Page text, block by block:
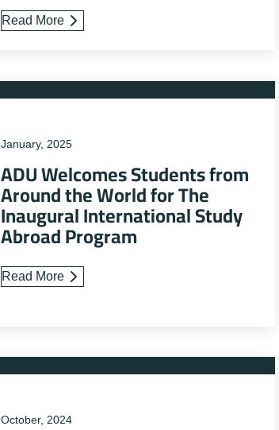
Read More
January, 2025
ADU Welcomes Students from
Around the World for The
Inaugural International Study
Abroad Program
Read More
October, 2024